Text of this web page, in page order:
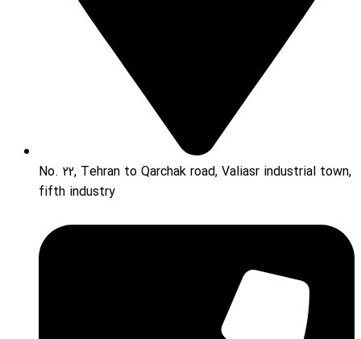
No. 22, Tehran to Qarchak road, Valiasr industrial town,
fifth industry